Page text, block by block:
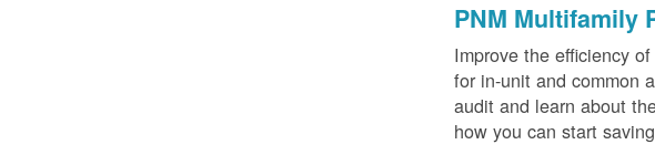
PNM Multifamily
Improve the efficiency
for in-unit and common
audit and learn about
how you can start